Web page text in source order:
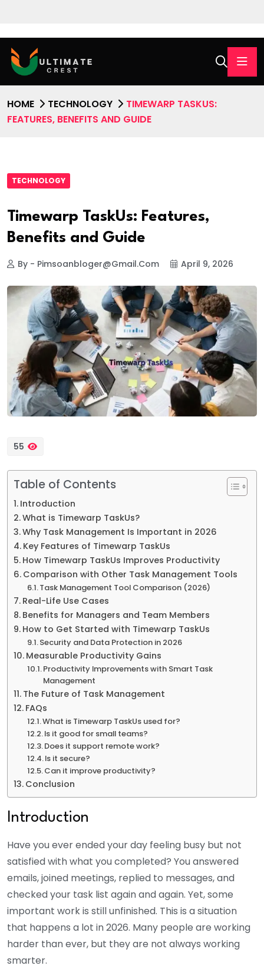
HOME TECHNOLOGY
TIMEWARP TASKUS:
FEATURES, BENEFITS AND GUIDE
TECHNOLOGY
Timewarp TaskUs: Features,
Benefits and Guide
By - Pimsoanbloger@gmail.com April 9, 2026
55
Table of Contents
Introduction
What is Timewarp TaskUs?
Why Task Management Is Important in 2026
Key Features of Timewarp TaskUs
How Timewarp TaskUs Improves Productivity
Comparison with Other Task Management Tools
Task Management Tool Comparison (2026)
Real-Life Use Cases
Benefits for Managers and Team Members
How to Get Started with Timewarp TaskUs
Security and Data Protection in 2026
Measurable Productivity Gains
Productivity Improvements with Smart Task
Management
The Future of Task Management
FAQs
What is Timewarp TaskUs used for?
Is it good for small teams?
Does it support remote work?
Is it secure?
Can it improve productivity?
Conclusion
Introduction
Have you ever ended your day feeling busy but not
satisfied with what you completed? You answered
emails, joined meetings, replied to messages, and
checked your task list again and again. Yet, some
important work is still unfinished. This is a situation
that happens a lot in 2026. Many people are working
harder than ever, but they are not always working
smarter.